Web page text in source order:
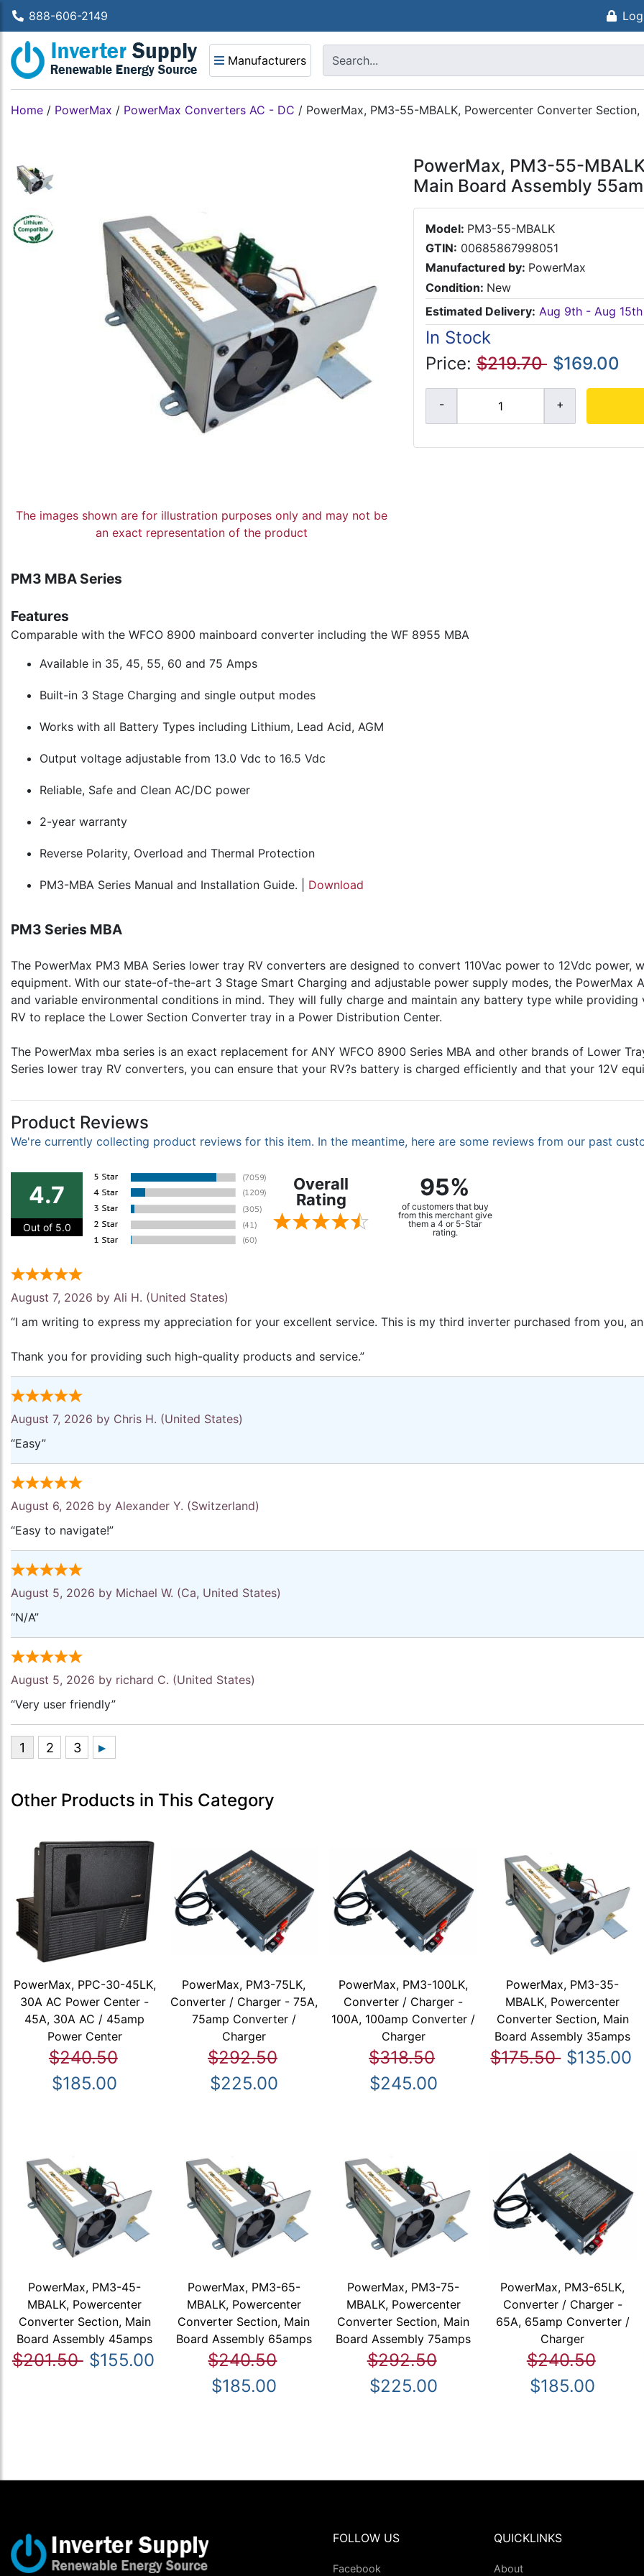
888-606-2149
Manufacturers
Home / PowerMax / PowerMax Converters AC - DC / PowerMax, PM3-55-MBALK, Powercenter Converter
The images shown are for illustration purposes only and may not be
an exact representation of the product
PowerMax, PM3-55-
Main Board Assembly
Model: PM3-55-MBALK
GTIN: 00685867998051
Manufactured by: PowerMax
Condition: New
Estimated Delivery: Aug 9th - Aug 15th
In Stock
Price: $219.70 $169.00
PM3 MBA Series
Features
Comparable with the WFCO 8900 mainboard converter including the WF 8955 MBA
Available in 35, 45, 55, 60 and 75 Amps
Built-in 3 Stage Charging and single output modes
Works with all Battery Types including Lithium, Lead Acid, AGM
Output voltage adjustable from 13.0 Vdc to 16.5 Vdc
Reliable, Safe and Clean AC/DC power
2-year warranty
Reverse Polarity, Overload and Thermal Protection
PM3-MBA Series Manual and Installation Guide. | Download
PM3 Series MBA
The PowerMax PM3 MBA Series lower tray RV converters are designed to convert 110Vac power to 12Vdc
equipment. With our state-of-the-art 3 Stage Smart Charging and adjustable power supply modes, the PowerMax
and variable environmental conditions in mind. They will fully charge and maintain any battery type while
RV to replace the Lower Section Converter tray in a Power Distribution Center.
The PowerMax mba series is an exact replacement for ANY WFCO 8900 Series MBA and other brands of Lower
Series lower tray RV converters, you can ensure that your RV?s battery is charged efficiently and that your 12V
Product Reviews
We're currently collecting product reviews for this item. In the meantime, here are some reviews from our past
4.7
Out of 5.0
Overall
Rating
95%
of customers that buy
from this merchant give
them a 4 or 5-Star
rating.
August 7, 2026 by Ali H. (United States)
“I am writing to express my appreciation for your excellent service. This is my third inverter purchased from you,
Thank you for providing such high-quality products and service.”
August 7, 2026 by Chris H. (United States)
“Easy”
August 6, 2026 by Alexander Y. (Switzerland)
“Easy to navigate!”
August 5, 2026 by Michael W. (Ca, United States)
“N/A”
August 5, 2026 by richard C. (United States)
“Very user friendly”
Other Products in This Category
PowerMax, PPC-30-45LK,
30A AC Power Center -
45A, 30A AC / 45amp
Power Center
$240.50
$185.00
PowerMax, PM3-75LK,
Converter / Charger - 75A,
75amp Converter /
Charger
$292.50
$225.00
PowerMax, PM3-100LK,
Converter / Charger -
100A, 100amp Converter /
Charger
$318.50
$245.00
PowerMax, PM3-35-
MBALK, Powercenter
Converter Section, Main
Board Assembly 35amps
$175.50 $135.00
PowerMax, PM3-45-
MBALK, Powercenter
Converter Section, Main
Board Assembly 45amps
$201.50 $155.00
PowerMax, PM3-65-
MBALK, Powercenter
Converter Section, Main
Board Assembly 65amps
$240.50
$185.00
PowerMax, PM3-75-
MBALK, Powercenter
Converter Section, Main
Board Assembly 75amps
$292.50
$225.00
PowerMax, PM3-65LK,
Converter / Charger -
65A, 65amp Converter /
Charger
$240.50
$185.00
FOLLOW US
Facebook
QUICKLINKS
About